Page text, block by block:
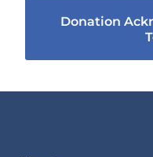
Donation